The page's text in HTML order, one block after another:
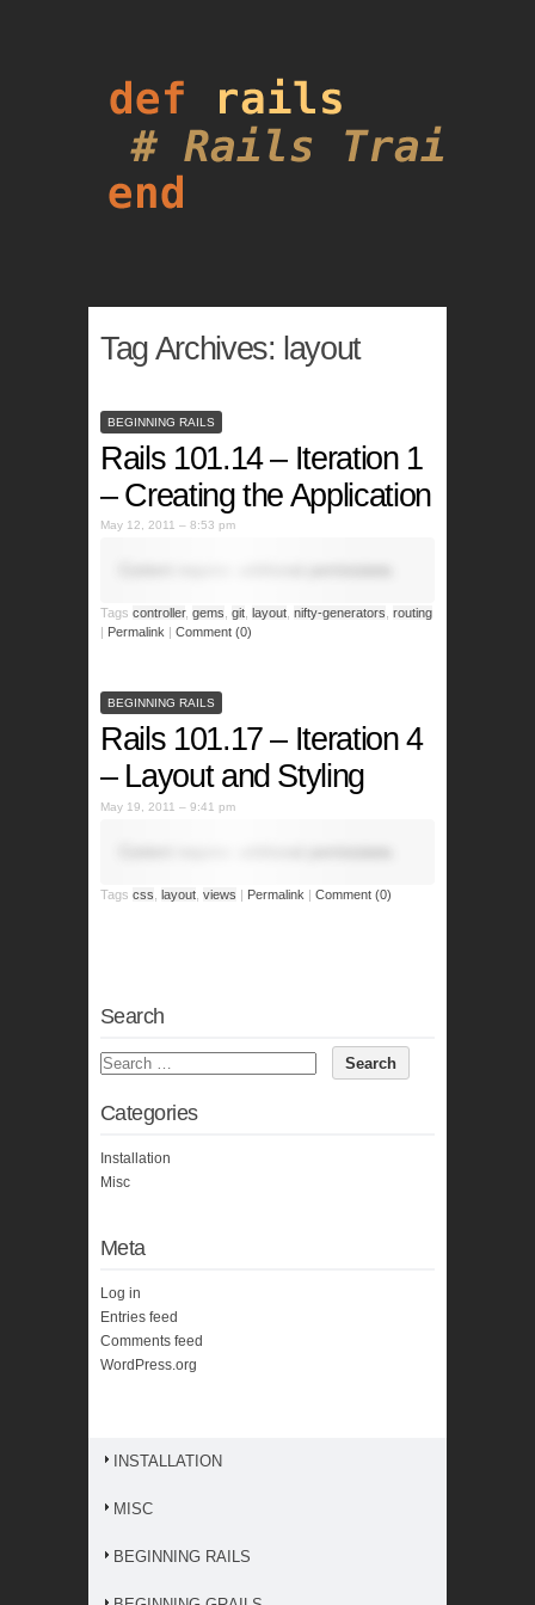
Tag Archives: layout
BEGINNING RAILS
Rails 101.14 – Iteration 1
– Creating the Application
May 12, 2011 – 8:53 pm
Tags controller, gems git layout nifty-generators routing
| Permalink | Comment (0)
BEGINNING RAILS
Rails 101.17 – Iteration 4
– Layout and Styling
May 19, 2011 – 9:41 pm
Tags css layout views | Permalink | Comment (0)
Search
Categories
Installation
Misc
Meta
Log in
Entries feed
Comments feed
WordPress.org
INSTALLATION
MISC
BEGINNING RAILS